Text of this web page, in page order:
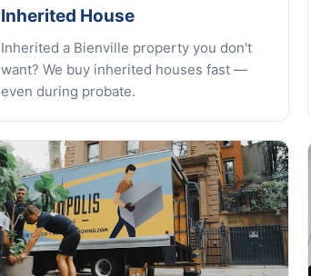
Inherited House
Inherited a Bienville property you don't
want? We buy inherited houses fast —
even during probate.